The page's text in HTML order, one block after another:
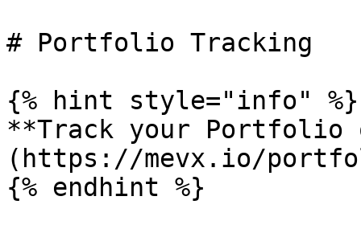
# Portfolio Tracking
{% hint style="info" %}
**Track your Portfolio
(https://mevx.io/
{% endhint %}